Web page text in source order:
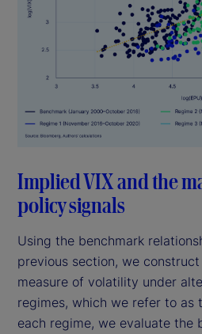
Implied VIX and the
policy signals
Using the benchmark
previous section, we
measure of volatility under
regimes, which we refer to as
each regime, we evaluate the